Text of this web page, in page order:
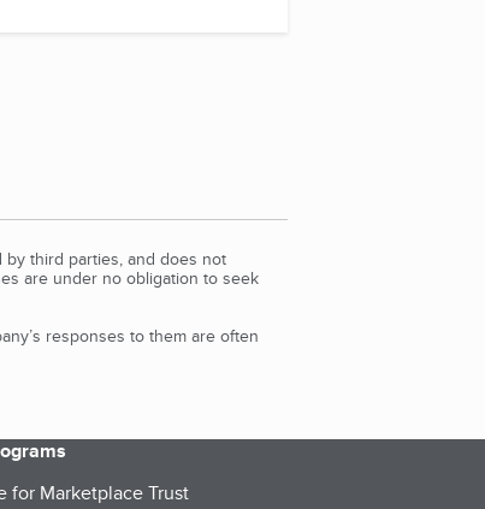
third parties, and does not
are under no obligation to seek
responses to them are often
for Marketplace Trust